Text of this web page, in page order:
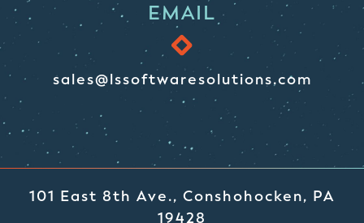
EMAIL
sales@lssoftwaresolutions.com
101 East 8th Ave., Conshohocken, PA
19428